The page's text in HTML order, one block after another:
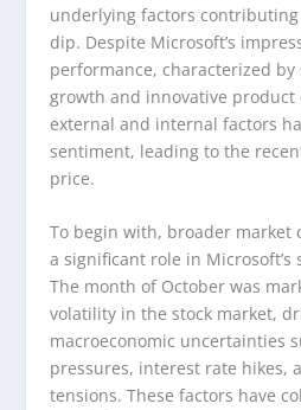
underlying factors
dip. Despite Microsoft’s
performance, characterized by
growth and innovative product
external and internal factors
sentiment, leading to the
price.
To begin with, broader market
a significant role in Microsoft’s
The month of October was
volatility in the stock market,
macroeconomic uncertainties
pressures, interest rate hikes,
tensions. These factors have